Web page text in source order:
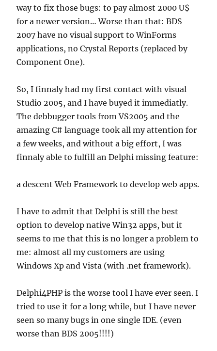
way to fix those bugs: to pay almost 2000 U$
for a newer version… Worse than that: BDS
2007 have no visual support to WinForms
applications, no Crystal Reports (replaced by
Component One).
So, I finnaly had my first contact with visual
Studio 2005, and I have buyed it immediatly.
The debbugger tools from VS2005 and the
amazing C# language took all my attention for
a few weeks, and without a big effort, I was
finnaly able to fulfill an Delphi missing feature:
a descent Web Framework to develop web apps.
I have to admit that Delphi is still the best
option to develop native Win32 apps, but it
seems to me that this is no longer a problem to
me: almost all my customers are using
Windows Xp and Vista (with .net framework).
Delphi4PHP is the worse tool I have ever seen. I
tried to use it for a long while, but I have never
seen so many bugs in one single IDE. (even
worse than BDS 2005!!!!)